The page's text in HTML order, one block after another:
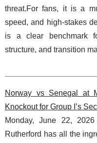
threat.For fans, it is a
speed, and high-stakes
is a clear benchmark
structure, and transition
Norway vs Senegal at
Knockout for Group I’s
Monday, June 22,
Rutherford has all the